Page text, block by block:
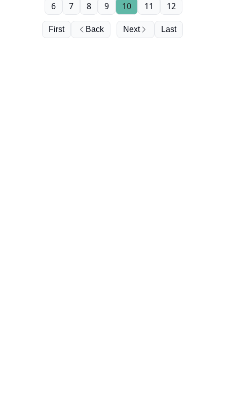
First Back
6 7 8 9 10 11 12
Next Last